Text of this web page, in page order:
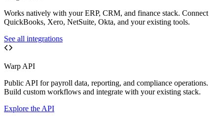
Works natively with your ERP, CRM, and finance stack. Connect
QuickBooks, Xero, NetSuite, Okta, and your existing tools.
See all integrations
Warp API
Public API for payroll data, reporting, and compliance operations.
Build custom workflows and integrate with your existing stack.
Explore the API